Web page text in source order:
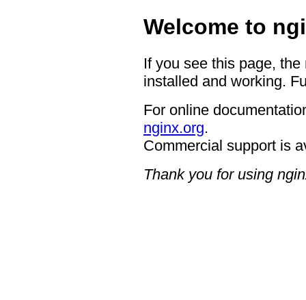
Welcome to
If you see this page,
installed and working.
For online
nginx.org.
Commercial support is
Thank you for using